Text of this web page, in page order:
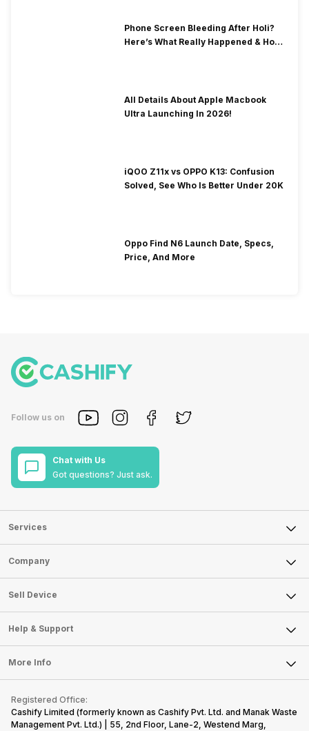
Phone Screen Bleeding After Holi?
Here’s What Really Happened & How
All Details About Apple Macbook
Ultra Launching In 2026!
iQOO Z11x vs OPPO K13: Confusion
Solved, See Who Is Better Under 20K
Oppo Find N6 Launch Date, Specs,
Price, And More
Follow us on
Chat with Us
Got questions? Just ask.
Services
Sell Phone
Sell Television
Sell Smart Watch
Sell Smart Speakers
Sell DSLR Camera
Sell Earbuds
Repair Phone
Recycle Phone
Find New Phone
Company
About Us
Careers
Articles
Press Releases
Become Cashify Partner
Become Supersale Partner
Corporate Information
Sell Device
Mobile Phone
Laptop
Tablet
iMac
Gaming Consoles
Help & Support
FAQ
Contact Us
Warranty Policy
Refund Policy
More Info
Privacy Policy
Registered Office:
Cashify Limited (formerly known as Cashify Pvt. Ltd. and Manak Waste
Management Pvt. Ltd.) | 55, 2nd Floor, Lane-2, Westend Marg,